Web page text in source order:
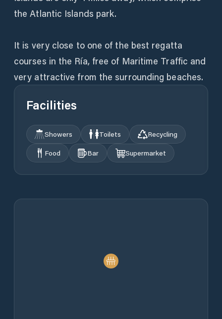
the Atlantic Islands park.
It is very close to one of the best regatta
courses in the Ría, free of Maritime Traffic and
very attractive from the surrounding beaches.
Facilities
Showers Toilets
Recycling
Food
Bar Supermarket